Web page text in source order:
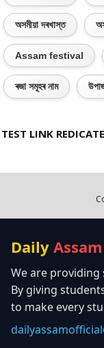
অসমীয়া দৰখাস্ত
Assam festival
ৰজা সমূহৰ নাম
TEST LINK REDICATE
Daily Assam
We are
By giving
to make every